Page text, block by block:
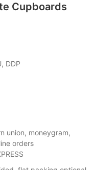
Cupboards
DDP
union, moneygram,
orders